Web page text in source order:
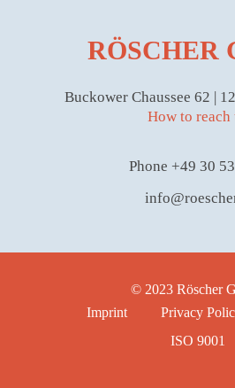
RÖSCHER
Buckower Chaussee 62 |
How to reach
Phone +49 30
© 2023 Röscher
Imprint
Privacy
ISO 9001